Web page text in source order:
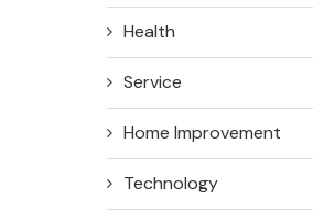
Health
Service
Home Improvement
Technology